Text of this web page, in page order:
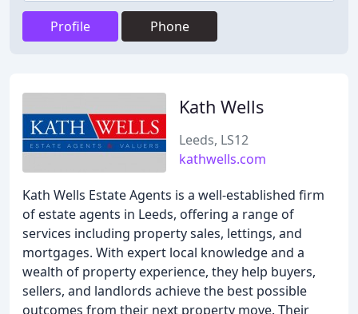
Profile Phone
Kath Wells
Leeds, LS12
kathwells.com
Kath Wells Estate Agents is a well-established firm
of estate agents in Leeds, offering a range of
services including property sales, lettings, and
mortgages. With expert local knowledge and a
wealth of property experience, they help buyers,
sellers, and landlords achieve the best possible
outcomes from their next property move. Their